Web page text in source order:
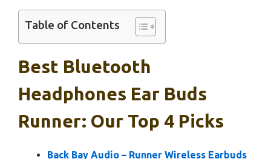
Table of Contents
Best Bluetooth
Headphones Ear Buds
Runner: Our Top 4 Picks
Back Bay Audio – Runner Wireless Earbuds